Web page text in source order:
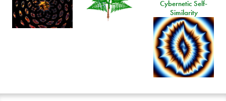
Cybernetic Self-
Similarity